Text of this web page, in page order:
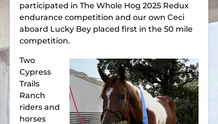
participated in The Whole Hog 2025 Redux
endurance competition and our own Ceci
aboard Lucky Bey placed first in the 50 mile
competition.
Two
Cypress
Trails
Ranch
riders and
horses